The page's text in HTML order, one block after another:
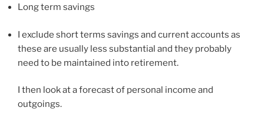
Long term savings
I exclude short terms savings and current accounts as
these are usually less substantial and they probably
need to be maintained into retirement.
I then look at a forecast of personal income and
outgoings.